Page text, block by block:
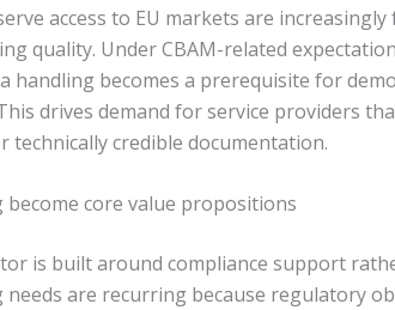
access to EU markets are increasingly
quality. Under CBAM-related
handling becomes a prerequisite for
drives demand for service providers
technically credible documentation.
core value propositions
is built around compliance support
are recurring because regulatory